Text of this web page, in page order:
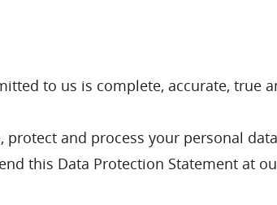
to us is complete, accurate, true
and process your personal
this Data Protection Statement at